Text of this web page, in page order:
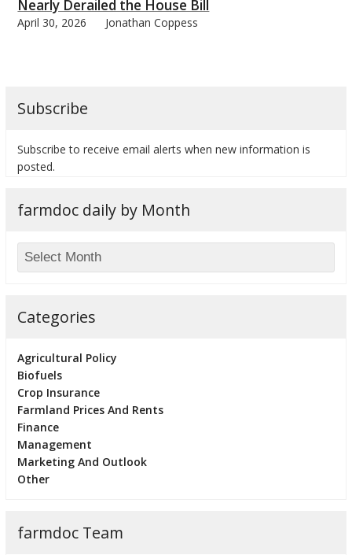
Nearly Derailed the House Bill
April 30, 2026 Jonathan Coppess
Subscribe
Subscribe to receive email alerts when new information is
posted.
farmdoc daily by Month
Categories
Agricultural Policy
Biofuels
Crop Insurance
Farmland Prices And Rents
Finance
Management
Marketing And Outlook
Other
farmdoc Team